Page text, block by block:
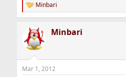
R
e
c
t
i
s
Minbari
Minbari
Mar 1, 2012